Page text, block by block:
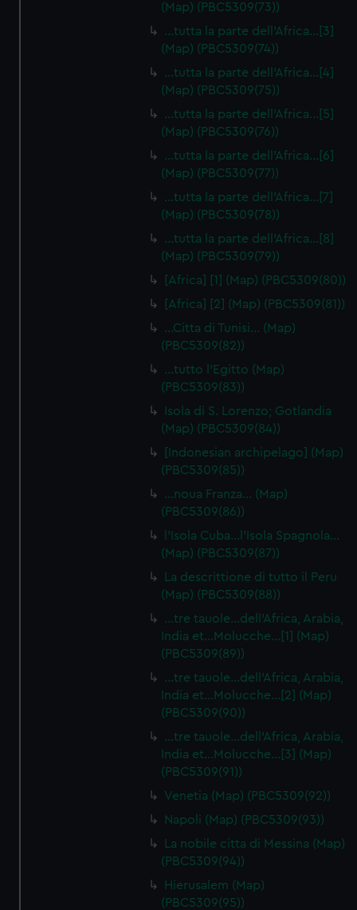
(Map) (PBC5309(73))
…tutta la parte dell'Africa…[3]
(Map) (PBC5309(74))
…tutta la parte dell'Africa…[4]
(Map) (PBC5309(75))
…tutta la parte dell'Africa…[5]
(Map) (PBC5309(76))
…tutta la parte dell'Africa…[6]
(Map) (PBC5309(77))
…tutta la parte dell'Africa…[7]
(Map) (PBC5309(78))
…tutta la parte dell'Africa…[8]
(Map) (PBC5309(79))
[Africa] [1] (Map) (PBC5309(80))
[Africa] [2] (Map) (PBC5309(81))
…Citta di Tunisi… (Map)
(PBC5309(82))
…tutto l'Egitto (Map)
(PBC5309(83))
Isola di S. Lorenzo; Gotlandia
(Map) (PBC5309(84))
[Indonesian archipelago] (Map)
(PBC5309(85))
…noua Franza… (Map)
(PBC5309(86))
l'Isola Cuba…l'Isola Spagnola...
(Map) (PBC5309(87))
La descrittione di tutto il Peru
(Map) (PBC5309(88))
…tre tauole…dell'Africa, Arabia,
India et…Molucche…[1] (Map)
(PBC5309(89))
…tre tauole…dell'Africa, Arabia,
India et…Molucche…[2] (Map)
(PBC5309(90))
…tre tauole…dell'Africa, Arabia,
India et…Molucche…[3] (Map)
(PBC5309(91))
Venetia (Map) (PBC5309(92))
Napoli (Map) (PBC5309(93))
La nobile citta di Messina (Map)
(PBC5309(94))
Hierusalem (Map)
(PBC5309(95))